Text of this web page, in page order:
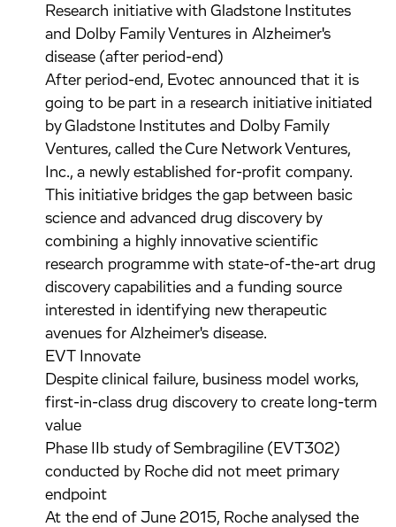
Research initiative with Gladstone Institutes
and Dolby Family Ventures in Alzheimer's
disease (after period-end)
After period-end, Evotec announced that it is
going to be part in a research initiative initiated
by Gladstone Institutes and Dolby Family
Ventures, called the Cure Network Ventures,
Inc., a newly established for-profit company.
This initiative bridges the gap between basic
science and advanced drug discovery by
combining a highly innovative scientific
research programme with state-of-the-art drug
discovery capabilities and a funding source
interested in identifying new therapeutic
avenues for Alzheimer's disease.
EVT Innovate
Despite clinical failure, business model works,
first-in-class drug discovery to create long-term
value
Phase IIb study of Sembragiline (EVT302)
conducted by Roche did not meet primary
endpoint
At the end of June 2015, Roche analysed the